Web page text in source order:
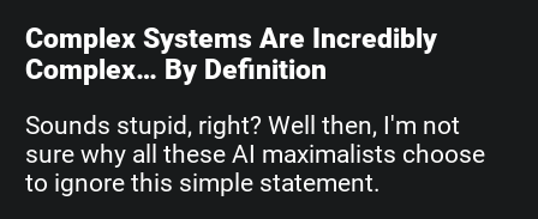
Complex Systems Are Incredibly
Complex… By Definition
Sounds stupid, right? Well then, I'm not
sure why all these AI maximalists choose
to ignore this simple statement.